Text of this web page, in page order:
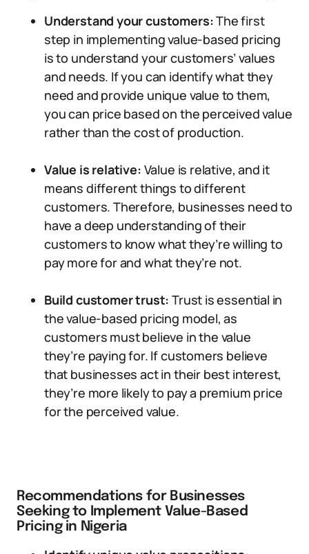
Understand your customers:The first
step in implementing value-based pricing
is to understand your customers’ values
and needs. If you can identify what they
need and provide unique value to them,
you can price based on the perceived value
rather than the cost of production.
Value is relative: Value is relative, and it
means different things to different
customers. Therefore, businesses need to
have a deep understanding of their
customers to know what they’re willing to
pay more for and what they’re not.
Build customer trust: Trust is essential in
the value-based pricing model, as
customers must believe in the value
they’re paying for. If customers believe
that businesses act in their best interest,
they’re more likely to pay a premium price
for the perceived value.
Recommendations for Businesses
Seeking to Implement Value-Based
Pricing in Nigeria